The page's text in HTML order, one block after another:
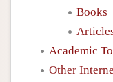
Books
Academic
Other